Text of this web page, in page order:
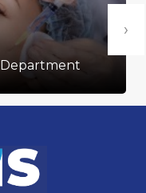
›